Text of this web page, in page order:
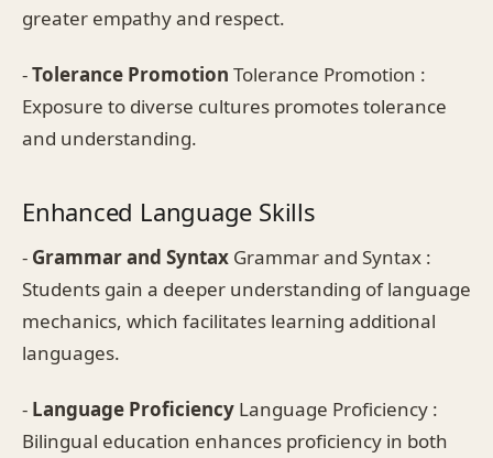
greater empathy and respect.
-Tolerance Promotion Tolerance Promotion :
Exposure to diverse cultures promotes tolerance
and understanding.
Enhanced Language Skills
- Grammar and Syntax Grammar and Syntax :
Students gain a deeper understanding of language
mechanics, which facilitates learning additional
languages.
- Language Proficiency Language Proficiency :
Bilingual education enhances proficiency in both